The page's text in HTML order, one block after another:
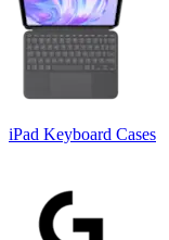
iPad Keyboard Cases